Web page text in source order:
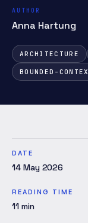
AUTHOR
Anna Hartung
ARCHITECTURE
BOUNDED-
DATE
14 May 2026
READING TIME
11 min